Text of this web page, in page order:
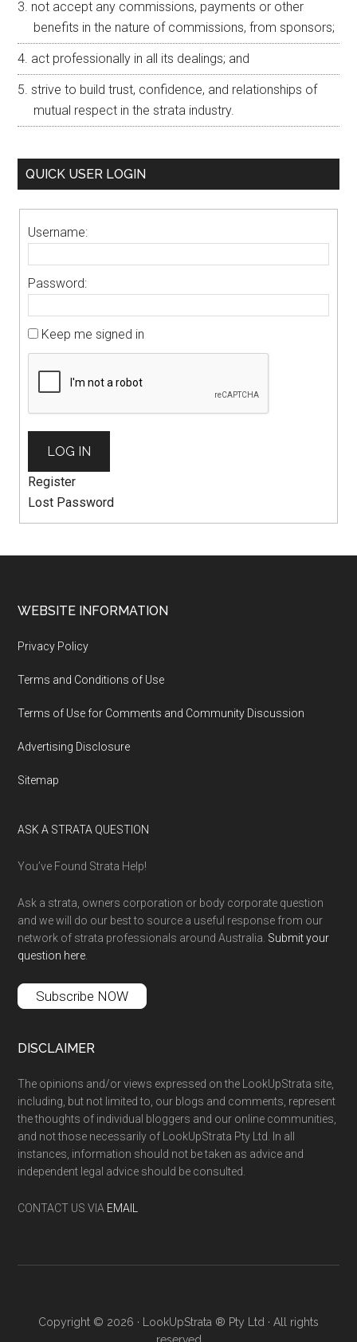
not accept any commissions, payments or other
benefits in the nature of commissions, from sponsors;
act professionally in all its dealings; and
strive to build trust, confidence, and relationships of
mutual respect in the strata industry.
QUICK USER LOGIN
Username:
Password:
Keep me signed in
LOG IN
Register
Lost Password
WEBSITE INFORMATION
Privacy Policy
Terms and Conditions of Use
Terms of Use for Comments and Community Discussion
Advertising Disclosure
Sitemap
ASK A STRATA QUESTION
You’ve Found Strata Help!
Ask a strata, owners corporation or body corporate question
and we will do our best to source a useful response from our
network of strata professionals around Australia. Submit your
question here
Subscribe NOW
DISCLAIMER
The opinions and/or views expressed on the LookUpStrata site,
including, but not limited to, our blogs and comments, represent
the thoughts of individual bloggers and our online communities,
and not those necessarily of LookUpStrata Pty Ltd. In all
instances, information should not be taken as advice and
independent legal advice should be consulted.
CONTACT US VIA EMAIL
Copyright © 2026 · LookUpStrata ® Pty Ltd · All rights